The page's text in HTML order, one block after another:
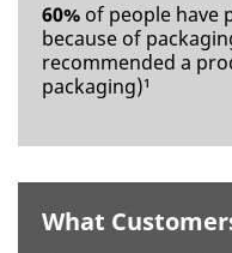
Applic
ation
Purpose
Descri
Your
60% of people have
because of
recommended a
packaging)¹
What